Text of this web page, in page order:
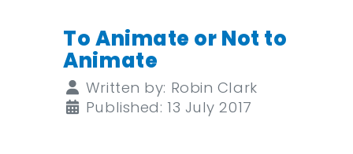
To Animate or Not to
Animate
Details
Written by: Robin Clark
Published: 13 July 2017